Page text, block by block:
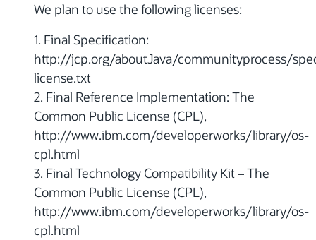
We plan to use the following licenses:
1. Final Specification:
http://jcp.org/aboutJava/communityprocess/
license.txt
2. Final Reference Implementation: The
Common Public License (CPL),
http://www.ibm.com/developerworks/library/os-
cpl.html
3. Final Technology Compatibility Kit – The
Common Public License (CPL),
http://www.ibm.com/developerworks/library/os-
cpl.html